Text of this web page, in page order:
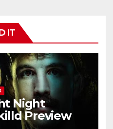
IT
Night
Preview